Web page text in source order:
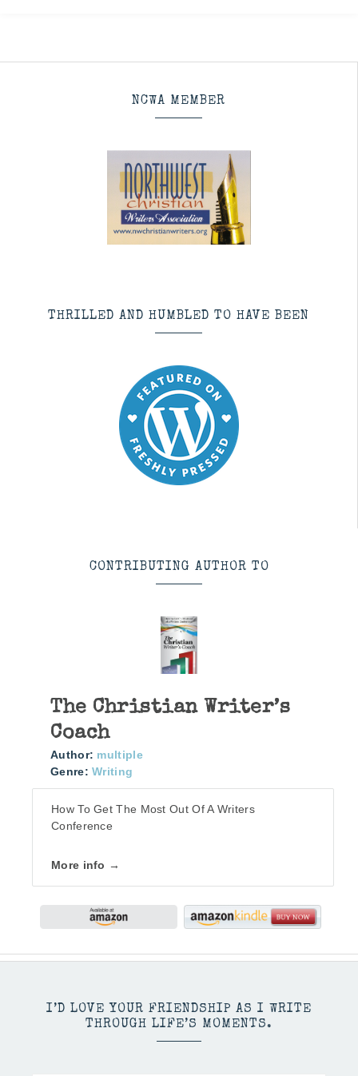
NCWA MEMBER
THRILLED AND HUMBLED TO HAVE BEEN
CONTRIBUTING AUTHOR TO
The Christian Writer’s
Coach
Author: multiple
Genre: Writing
How To Get The Most Out Of A Writers
Conference
More info →
I’D LOVE YOUR FRIENDSHIP AS I WRITE
THROUGH LIFE’S MOMENTS.